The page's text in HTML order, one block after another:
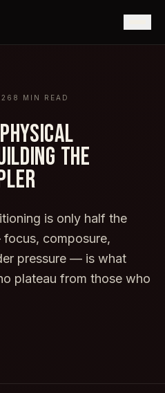
8 MIN READ
THE
is only half the
composure,
pressure — is what
plateau from those who